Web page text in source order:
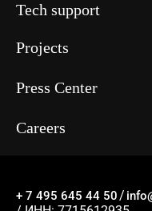
Tech support
Projects
Press Center
Careers
+ 7 495 645 44 50/